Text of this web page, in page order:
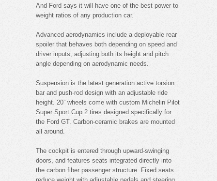
And Ford says it will have one of the best power-to-
weight ratios of any production car.
Advanced aerodynamics include a deployable rear
spoiler that behaves both depending on speed and
driver inputs, adjusting both its height and pitch
angle depending on aerodynamic needs.
Suspension is the latest generation active torsion
bar and push-rod design with an adjustable ride
height. 20” wheels come with custom Michelin Pilot
Super Sport Cup 2 tires designed specifically for
the Ford GT. Carbon-ceramic brakes are mounted
all around.
The cockpit is entered through upward-swinging
doors, and features seats integrated directly into
the carbon fiber passenger structure. Fixed seats